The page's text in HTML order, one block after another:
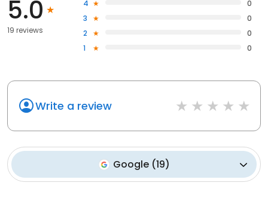
5.0
19 reviews
4
0
3
0
2
0
1
0
Write a review
Google(19)